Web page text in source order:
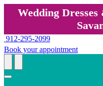
Wedding
912-295-2099
Book your appointment